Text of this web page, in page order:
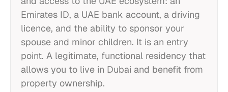
Emirates ID, a UAE bank account, a driving
licence, and the ability to sponsor your
spouse and minor children. It is an entry
point. A legitimate, functional residency that
allows you to live in Dubai and benefit from
property ownership.